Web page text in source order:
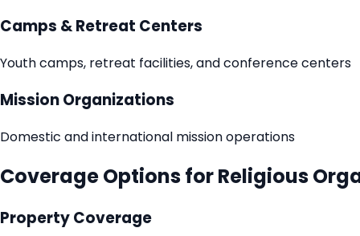
Camps & Retreat Centers
Youth camps, retreat facilities, and conference centers
Mission Organizations
Domestic and international mission operations
Coverage Options for Religious
Property Coverage